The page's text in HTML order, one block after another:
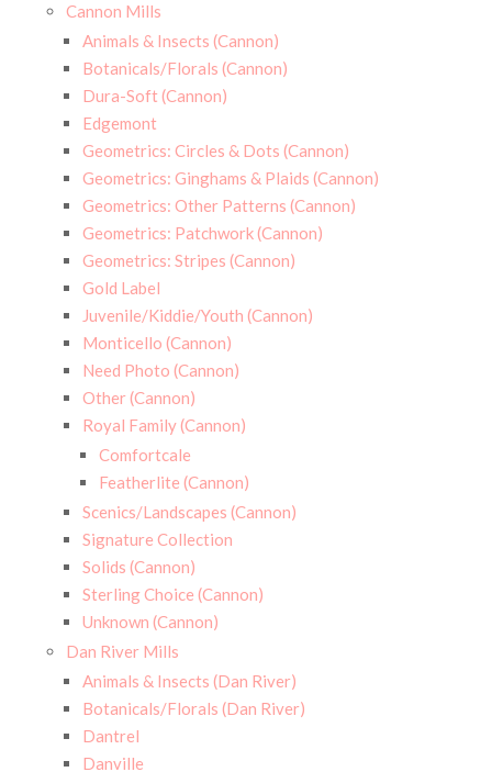
Cannon Mills
Animals & Insects (Cannon)
Botanicals/Florals (Cannon)
Dura-Soft (Cannon)
Edgemont
Geometrics: Circles & Dots (Cannon)
Geometrics: Ginghams & Plaids (Cannon)
Geometrics: Other Patterns (Cannon)
Geometrics: Patchwork (Cannon)
Geometrics: Stripes (Cannon)
Gold Label
Juvenile/Kiddie/Youth (Cannon)
Monticello (Cannon)
Need Photo (Cannon)
Other (Cannon)
Royal Family (Cannon)
Comfortcale
Featherlite (Cannon)
Scenics/Landscapes (Cannon)
Signature Collection
Solids (Cannon)
Sterling Choice (Cannon)
Unknown (Cannon)
Dan River Mills
Animals & Insects (Dan River)
Botanicals/Florals (Dan River)
Dantrel
Danville